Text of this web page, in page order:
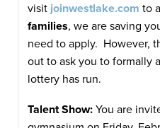
visit joinwestlake.com to
families, we are saving
need to apply. However,
out to ask you to formally
lottery has run.
Talent Show: You are